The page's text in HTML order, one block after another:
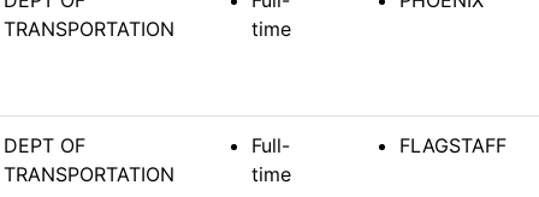
TRANSPORTATION
time
DEPT OF
TRANSPORTATION
Full-
time
FLAGSTAFF